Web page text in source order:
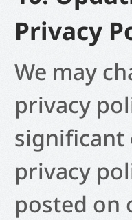
Privacy
We may
privacy
significant
privacy
posted on